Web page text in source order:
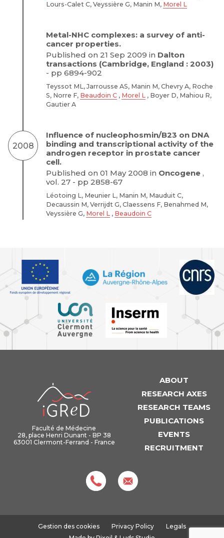
Lours-Calet C, Veyssière G, Manin M, Morel L
Metal-NHC complexes: a survey of anti-
cancer properties.
Published on 21 Sep 2009 in Dalton
transactions (Cambridge, England : 2003)
- pp 6894-902
Teyssot ML, Jarrousse AS, Manin M, Chevry A, Roche
S, Norre F, Beaudoin C , Morel L , Boyer D, Mahiou R,
Gautier A
2008
Influence of nucleophosmin/B23 on DNA
binding and transcriptional activity of the
androgen receptor in prostate cancer
cell.
Published on 01 May 2008 in Oncogene ,
vol. 27 - pp 2858-67
Léotoing L, Meunier L, Manin M, Mauduit C,
Decaussin M, Verrijdt G, Claessens F, Benahmed M,
Veyssière G, Morel L , Beaudoin C
Faculté de Médecine
28, place Henri Dunant - BP 38
63001 Clermont-Ferrand - France
ABOUT
RESEARCH AXES
RESEARCH TEAMS
PUBLICATIONS
EVENTS
RECRUITMENT
Gestion des cookies Privacy Policy
Legals